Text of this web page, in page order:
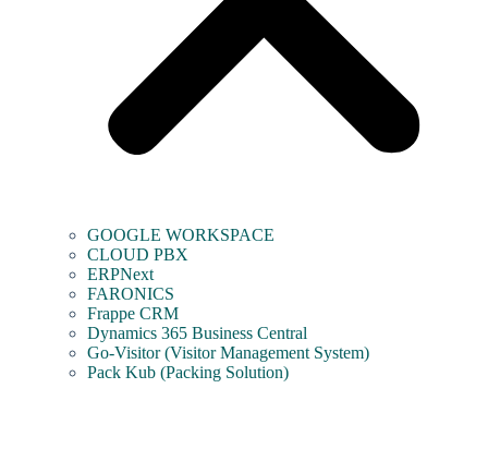
GOOGLE WORKSPACE
CLOUD PBX
ERPNext
FARONICS
Frappe CRM
Dynamics 365 Business Central
Go-Visitor (Visitor Management System)
Pack Kub (Packing Solution)